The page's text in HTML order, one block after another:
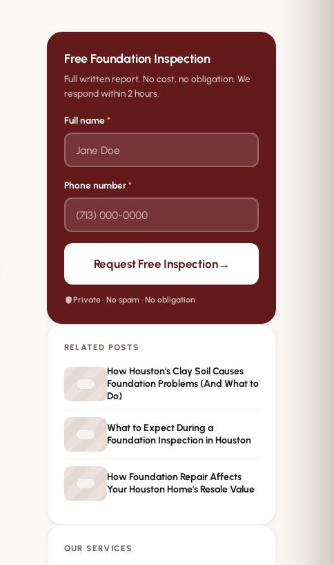
Free Foundation Inspection
Full written report. No cost, no obligation. We
respond within 2 hours.
Full name*
Phone number*
Request Free Inspection→
Private · No spam · No obligation
RELATED POSTS
How Houston's Clay Soil Causes
Foundation Problems (And What to
Do)
What to Expect During a
Foundation Inspection in Houston
How Foundation Repair Affects
Your Houston Home's Resale Value
OUR SERVICES